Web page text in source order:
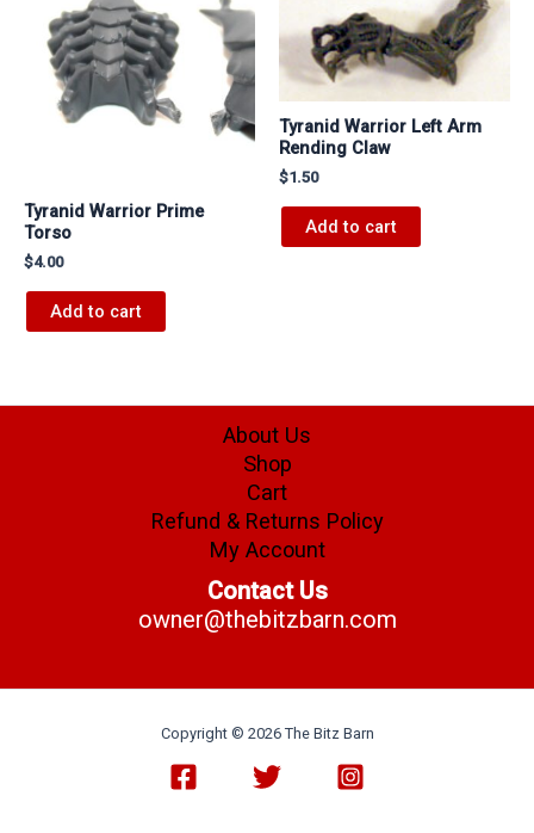
Tyranid Warrior Prime
Torso
$4.00
Add to cart
Tyranid Warrior Left Arm
Rending Claw
$1.50
Add to cart
About Us
Shop
Cart
Refund & Returns Policy
My Account
Contact Us
owner@thebitzbarn.com
Copyright © 2026 The Bitz Barn